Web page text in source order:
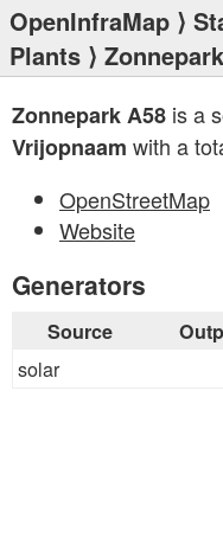
OpenInfraMap ⟩
Plants ⟩
Zonnepark A58 is a
Vrijopnaam with a
OpenStreetMap
Website
Generators
Source
solar